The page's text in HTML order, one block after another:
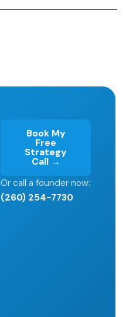
Book My
Free
Strategy
Call →
Or call a founder now:
(260) 254-7730